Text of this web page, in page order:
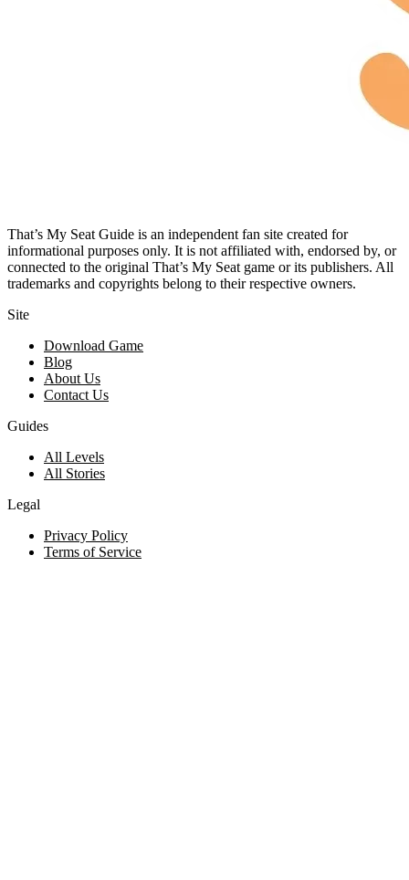
That’s My Seat Guide is an independent fan site created for
informational purposes only. It is not affiliated with, endorsed by, or
connected to the original That’s My Seat game or its publishers. All
trademarks and copyrights belong to their respective owners.
Site
Download Game
Blog
About Us
Contact Us
Guides
All Levels
All Stories
Legal
Privacy Policy
Terms of Service